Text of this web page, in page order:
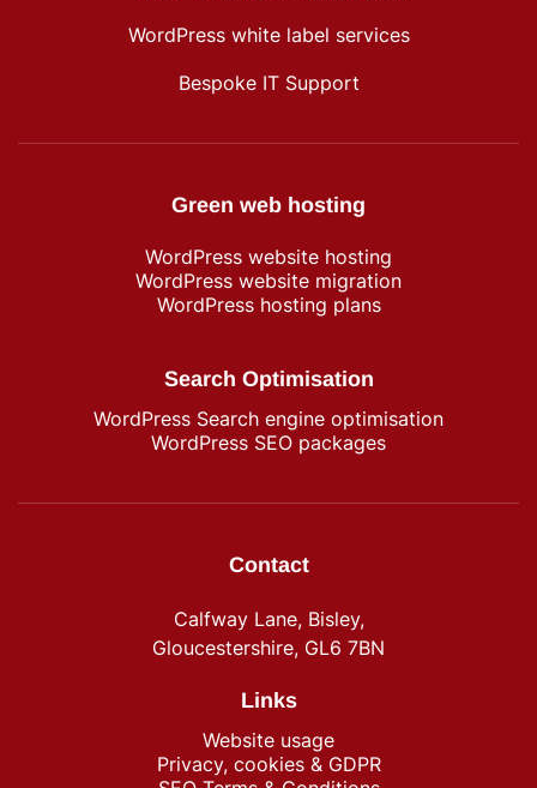
WordPress white label services
Bespoke IT Support
Green web hosting
WordPress​ website hosting
WordPress website migration
WordPress hosting plans
Search Optimisation
WordPress Search engine optimisation
WordPress SEO packages
Contact
Calfway Lane, Bisley,
Gloucestershire, GL6 7BN
Links
Website usage
Privacy, cookies & GDPR